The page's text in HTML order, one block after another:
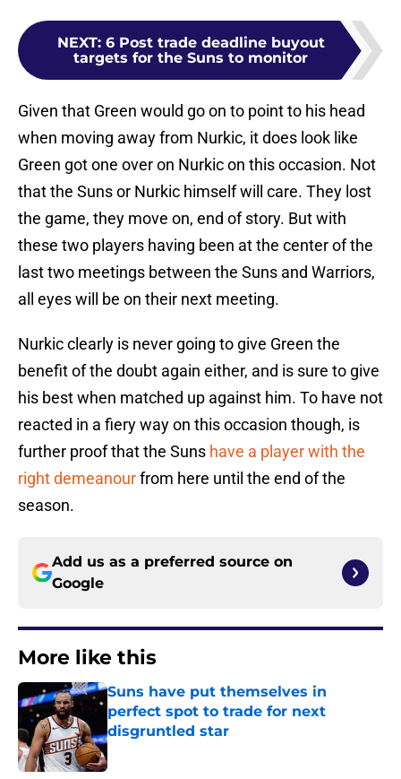
NEXT: 6 Post trade deadline buyout
targets for the Suns to monitor
Given that Green would go on to point to his head
when moving away from Nurkic, it does look like
Green got one over on Nurkic on this occasion. Not
that the Suns or Nurkic himself will care. They lost
the game, they move on, end of story. But with
these two players having been at the center of the
last two meetings between the Suns and Warriors,
all eyes will be on their next meeting.
Nurkic clearly is never going to give Green the
benefit of the doubt again either, and is sure to give
his best when matched up against him. To have not
reacted in a fiery way on this occasion though, is
further proof that the Suns have a player with the
right demeanourfrom here until the end of the
season.
Add us as a preferred source on
Google
More like this
Suns have put themselves in
perfect spot to trade for next
disgruntled star
Published by on Invalid Date